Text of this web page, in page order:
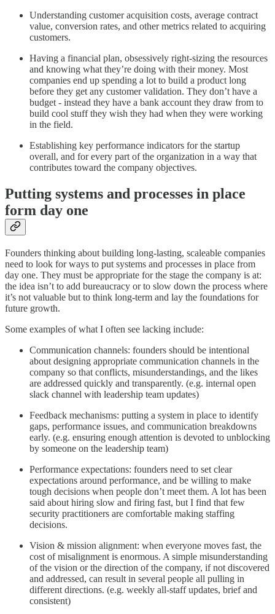
Understanding customer acquisition costs, average contract
value, conversion rates, and other metrics related to acquiring
customers.
Having a financial plan, obsessively right-sizing the resources
and knowing what they’re doing with their money. Most
companies end up spending a lot to build a product long
before they get any customer validation. They don’t have a
budget - instead they have a bank account they draw from to
build cool stuff they wish they had when they were working
in the field.
Establishing key performance indicators for the startup
overall, and for every part of the organization in a way that
contributes toward the company objectives.
Putting systems and processes in place
form day one
Founders thinking about building long-lasting, scaleable companies
need to look for ways to put systems and processes in place from
day one. They must be appropriate for the stage the company is at:
the idea isn’t to add bureaucracy or to slow down the process where
it’s not valuable but to think long-term and lay the foundations for
future growth.
Some examples of what I often see lacking include:
Communication channels: founders should be intentional
about designing appropriate communication channels in the
company so that conflicts, misunderstandings, and the likes
are addressed quickly and transparently. (e.g. internal open
slack channel with leadership team updates)
Feedback mechanisms: putting a system in place to identify
gaps, performance issues, and communication breakdowns
early. (e.g. ensuring enough attention is devoted to unblocking
by someone on the leadership team)
Performance expectations: founders need to set clear
expectations around performance, and be willing to make
tough decisions when people don’t meet them. A lot has been
said about hiring slow and firing fast, but I find that few
security practitioners are comfortable making staffing
decisions.
Vision & mission alignment: when everyone moves fast, the
cost of misalignment is enormous. A simple misunderstanding
of the vision or the direction of the company, if not discovered
and addressed, can result in several people all pulling in
different directions. (e.g. weekly all-staff updates, brief and
consistent)